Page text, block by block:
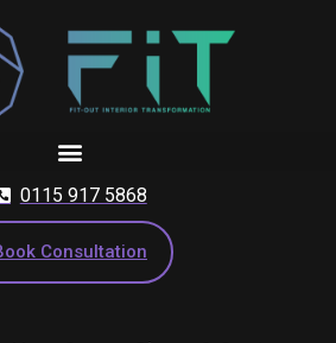
0115 917 5868
Consultation